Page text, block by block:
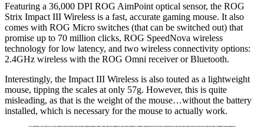
Featuring a 36,000 DPI ROG AimPoint optical sensor, the ROG
Strix Impact III Wireless is a fast, accurate gaming mouse. It also
comes with ROG Micro switches (that can be switched out) that
promise up to 70 million clicks, ROG SpeedNova wireless
technology for low latency, and two wireless connectivity options:
2.4GHz wireless with the ROG Omni receiver or Bluetooth.
Interestingly, the Impact III Wireless is also touted as a lightweight
mouse, tipping the scales at only 57g. However, this is quite
misleading, as that is the weight of the mouse…without the battery
installed, which is necessary for the mouse to actually work.